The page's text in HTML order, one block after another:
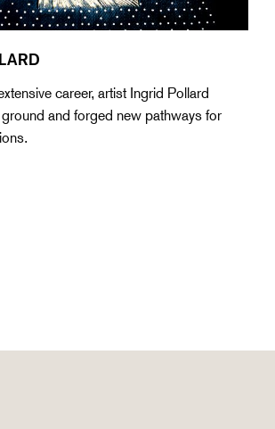
career, artist Ingrid Pollard
and forged new pathways for